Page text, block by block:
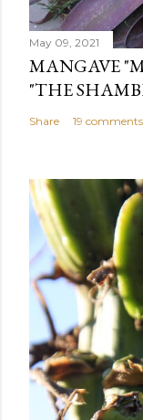
May 09, 2021
MANGAVE
"THE
Share 19 comments